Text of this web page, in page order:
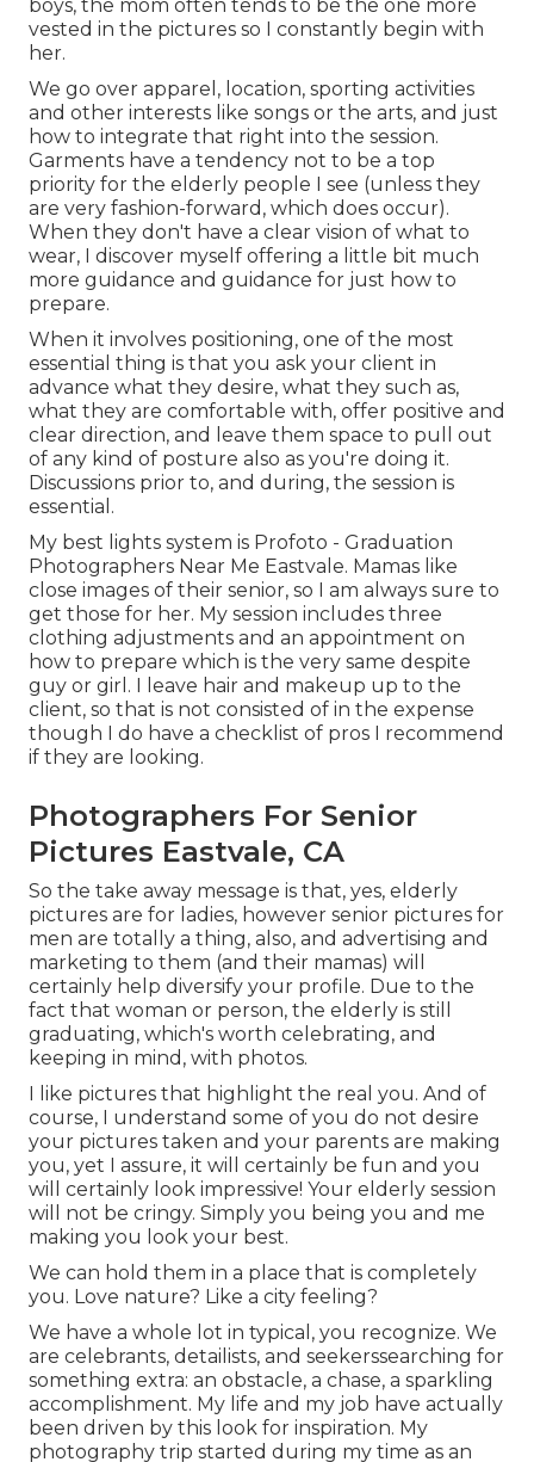
boys, the mom often tends to be the one more
vested in the pictures so I constantly begin with
her.
We go over apparel, location, sporting activities
and other interests like songs or the arts, and just
how to integrate that right into the session.
Garments have a tendency not to be a top
priority for the elderly people I see (unless they
are very fashion-forward, which does occur).
When they don't have a clear vision of what to
wear, I discover myself offering a little bit much
more guidance and guidance for just how to
prepare.
When it involves positioning, one of the most
essential thing is that you ask your client in
advance what they desire, what they such as,
what they are comfortable with, offer positive and
clear direction, and leave them space to pull out
of any kind of posture also as you're doing it.
Discussions prior to, and during, the session is
essential.
My best lights system is Profoto - Graduation
Photographers Near Me Eastvale. Mamas like
close images of their senior, so I am always sure to
get those for her. My session includes three
clothing adjustments and an appointment on
how to prepare which is the very same despite
guy or girl. I leave hair and makeup up to the
client, so that is not consisted of in the expense
though I do have a checklist of pros I recommend
if they are looking.
Photographers For Senior
Pictures Eastvale, CA
So the take away message is that, yes, elderly
pictures are for ladies, however senior pictures for
men are totally a thing, also, and advertising and
marketing to them (and their mamas) will
certainly help diversify your profile. Due to the
fact that woman or person, the elderly is still
graduating, which's worth celebrating, and
keeping in mind, with photos.
I like pictures that highlight the real you. And of
course, I understand some of you do not desire
your pictures taken and your parents are making
you, yet I assure, it will certainly be fun and you
will certainly look impressive! Your elderly session
will not be cringy. Simply you being you and me
making you look your best.
We can hold them in a place that is completely
you. Love nature? Like a city feeling?
We have a whole lot in typical, you recognize. We
are celebrants, detailists, and seekerssearching for
something extra: an obstacle, a chase, a sparkling
accomplishment. My life and my job have actually
been driven by this look for inspiration. My
photography trip started during my time as an